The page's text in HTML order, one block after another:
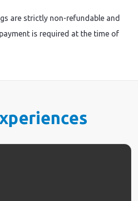
are strictly non-refundable and
is required at the time of